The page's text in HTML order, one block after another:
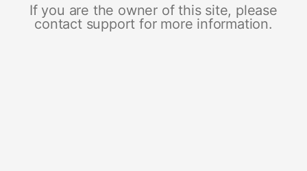
If you are the owner of this site, please
contact support for more information.